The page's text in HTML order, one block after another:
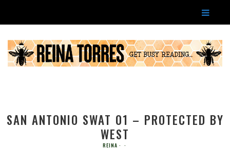
SAN ANTONIO SWAT 01 – PROTECTED BY
WEST
REINA